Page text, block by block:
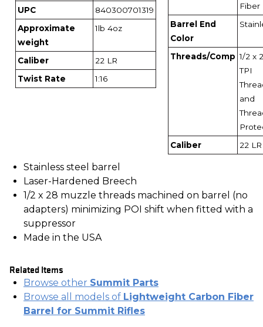
UPC
840300701319
Approximate
weight
1lb 4oz
Caliber
22 LR
Twist Rate
1:16
Fiber
Barrel End
Color
Threads/Comp 1/2 x
TPI
and
Caliber
22 LR
Stainless steel barrel
Laser-Hardened Breech
1/2 x 28 muzzle threads machined on barrel (no
adapters) minimizing POI shift when fitted with a
suppressor
Made in the USA
Related Items
Browse other Summit Parts
Browse all models of Lightweight Carbon Fiber
Barrel for Summit Rifles